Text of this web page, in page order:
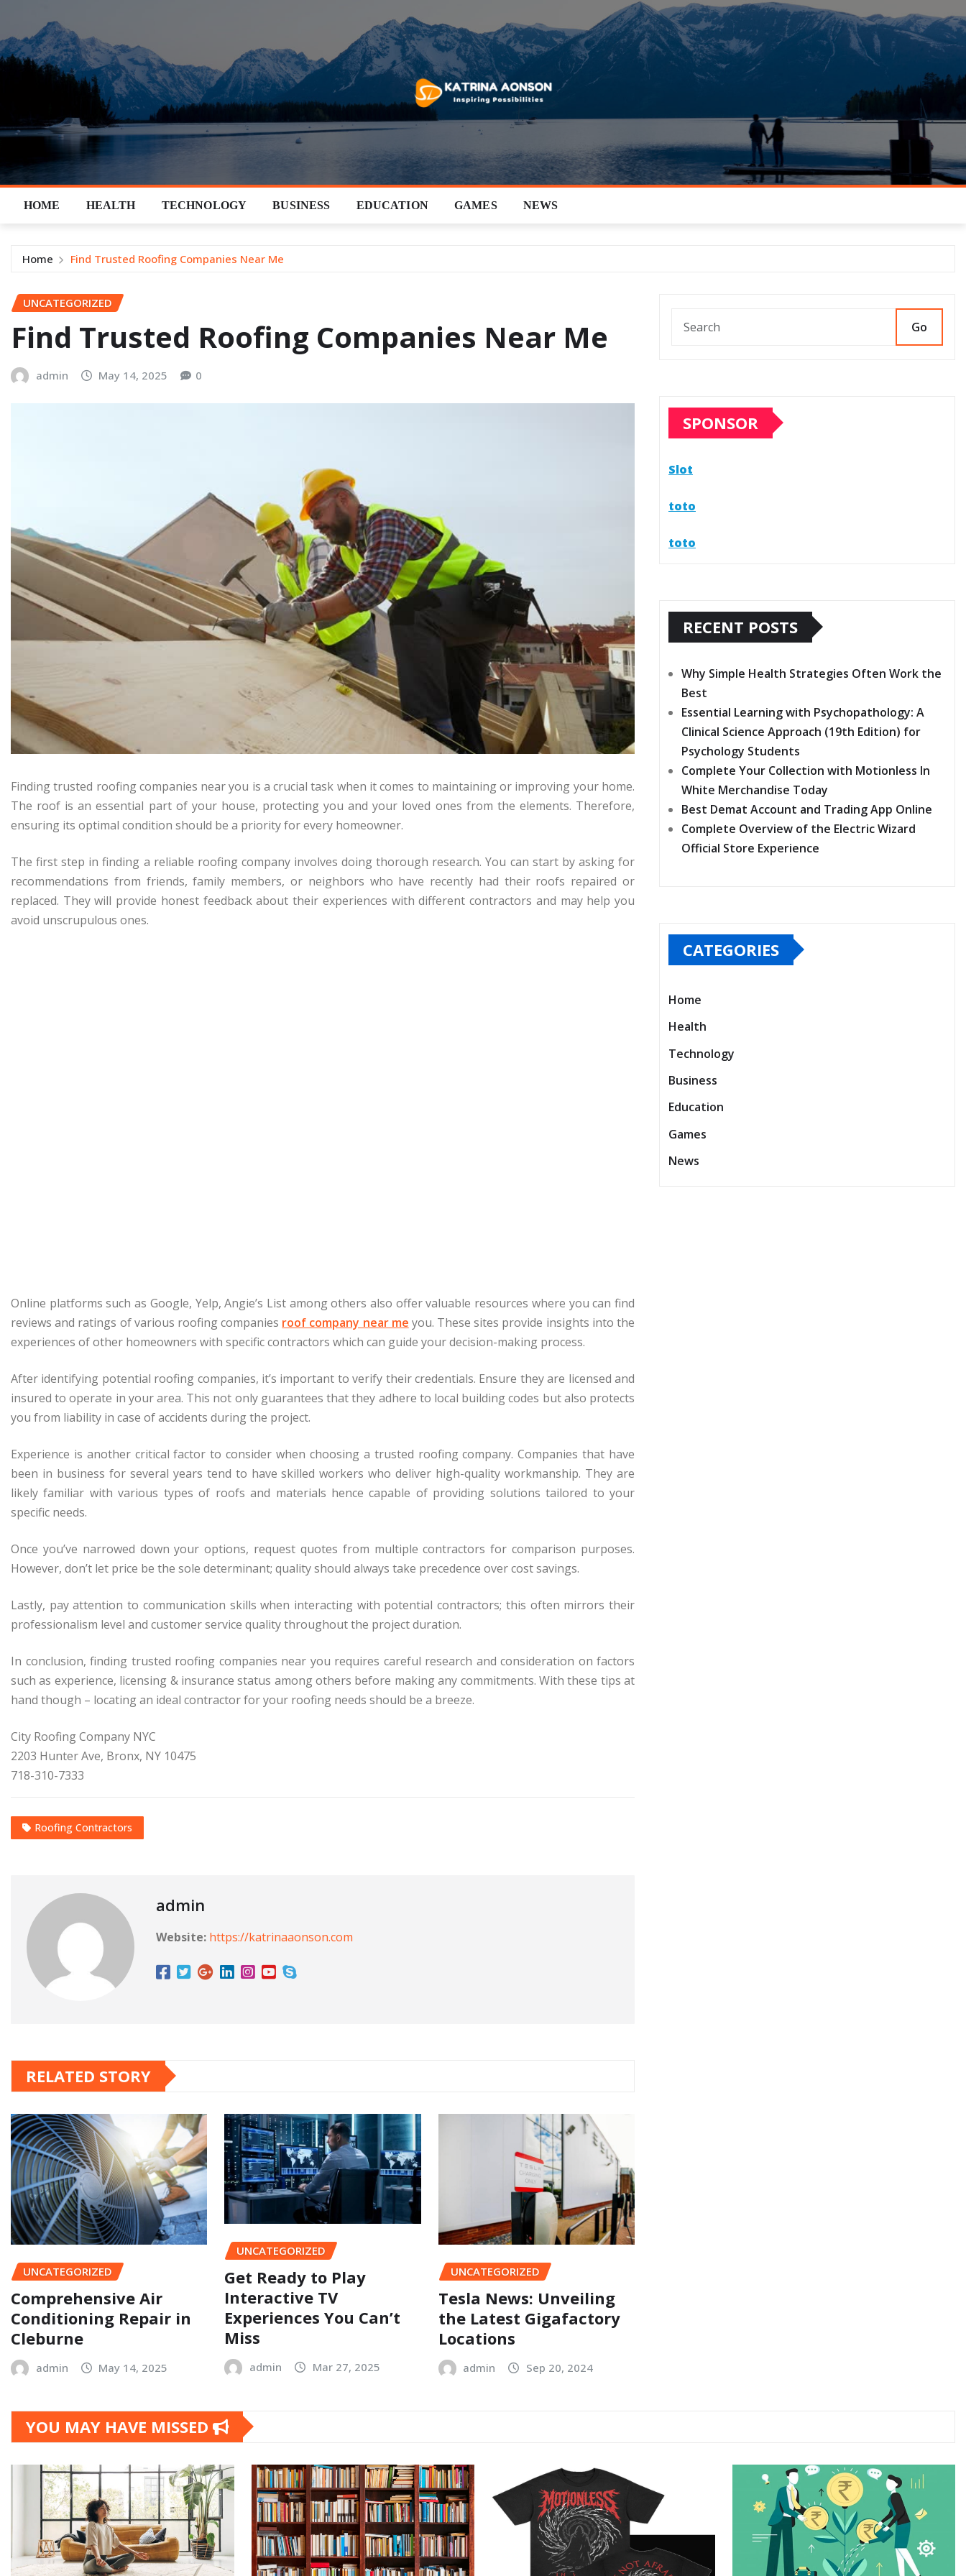
content
HOME HEALTH TECHNOLOGY BUSINESS EDUCATION GAMES NEWS
Home Find Trusted Roofing Companies Near Me
UNCATEGORIZED
Find Trusted Roofing Companies Near Me
admin May 14, 2025 0
Finding trusted roofing companies near you is a crucial task when it comes to maintaining or improving your home.
The roof is an essential part of your house, protecting you and your loved ones from the elements. Therefore,
ensuring its optimal condition should be a priority for every homeowner.
The first step in finding a reliable roofing company involves doing thorough research. You can start by asking for
recommendations from friends, family members, or neighbors who have recently had their roofs repaired or
replaced. They will provide honest feedback about their experiences with different contractors and may help you
avoid unscrupulous ones.
Online platforms such as Google, Yelp, Angie’s List among others also offer valuable resources where you can find
reviews and ratings of various roofing companies roof company near me you. These sites provide insights into the
experiences of other homeowners with specific contractors which can guide your decision-making process.
After identifying potential roofing companies, it’s important to verify their credentials. Ensure they are licensed and
insured to operate in your area. This not only guarantees that they adhere to local building codes but also protects
you from liability in case of accidents during the project.
Experience is another critical factor to consider when choosing a trusted roofing company. Companies that have
been in business for several years tend to have skilled workers who deliver high-quality workmanship. They are
likely familiar with various types of roofs and materials hence capable of providing solutions tailored to your
specific needs.
Once you’ve narrowed down your options, request quotes from multiple contractors for comparison purposes.
However, don’t let price be the sole determinant; quality should always take precedence over cost savings.
Lastly, pay attention to communication skills when interacting with potential contractors; this often mirrors their
professionalism level and customer service quality throughout the project duration.
In conclusion, finding trusted roofing companies near you requires careful research and consideration on factors
such as experience, licensing & insurance status among others before making any commitments. With these tips at
hand though – locating an ideal contractor for your roofing needs should be a breeze.
City Roofing Company NYC
2203 Hunter Ave, Bronx, NY 10475
718-310-7333
Roofing Contractors
admin
Website: https://katrinaaonson.com
RELATED STORY
UNCATEGORIZED
Comprehensive Air
Conditioning Repair in
Cleburne
admin May 14, 2025
UNCATEGORIZED
Get Ready to Play
Interactive TV
Experiences You Can’t
Miss
admin Mar 27, 2025
UNCATEGORIZED
Tesla News: Unveiling
the Latest Gigafactory
Locations
admin Sep 20, 2024
Go
SPONSOR
Slot
toto
toto
RECENT POSTS
Why Simple Health Strategies Often Work the
Best
Essential Learning with Psychopathology: A
Clinical Science Approach (19th Edition) for
Psychology Students
Complete Your Collection with Motionless In
White Merchandise Today
Best Demat Account and Trading App Online
Complete Overview of the Electric Wizard
Official Store Experience
CATEGORIES
Home
Health
Technology
Business
Education
Games
News
YOU MAY HAVE MISSED